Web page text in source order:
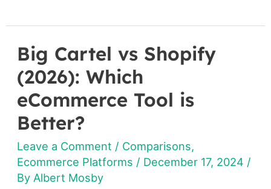
Big Cartel vs Shopify
(2026): Which
eCommerce Tool is
Better?
Leave a Comment / Comparisons,
Ecommerce Platforms / December 17, 2024 /
ByAlbert Mosby
Big
Cartel
vs
Shopify
(2026):
Which
eCommerce
Tool